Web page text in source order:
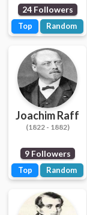
24 Followers
Top Random
Joachim Raff
(1822 - 1882)
9 Followers
Top Random